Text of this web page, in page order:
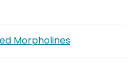
Morpholines